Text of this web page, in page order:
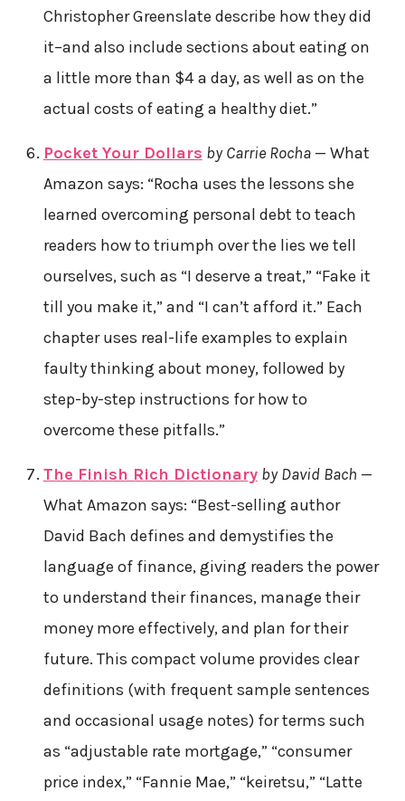
Christopher Greenslate describe how they did
it–and also include sections about eating on
a little more than $4 a day, as well as on the
actual costs of eating a healthy diet.”
Pocket Your Dollars by Carrie Rocha— What
Amazon says: “Rocha uses the lessons she
learned overcoming personal debt to teach
readers how to triumph over the lies we tell
ourselves, such as “I deserve a treat,” “Fake it
till you make it,” and “I can’t afford it.” Each
chapter uses real-life examples to explain
faulty thinking about money, followed by
step-by-step instructions for how to
overcome these pitfalls.”
The Finish Rich Dictionary by David Bach —
What Amazon says: “Best-selling author
David Bach defines and demystifies the
language of finance, giving readers the power
to understand their finances, manage their
money more effectively, and plan for their
future. This compact volume provides clear
definitions (with frequent sample sentences
and occasional usage notes) for terms such
as “adjustable rate mortgage,” “consumer
price index,” “Fannie Mae,” “keiretsu,” “Latte